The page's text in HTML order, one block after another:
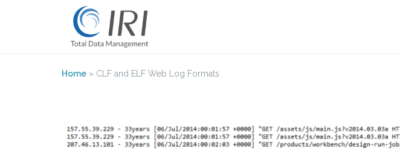
Home » CLF and ELF Web Log Formats